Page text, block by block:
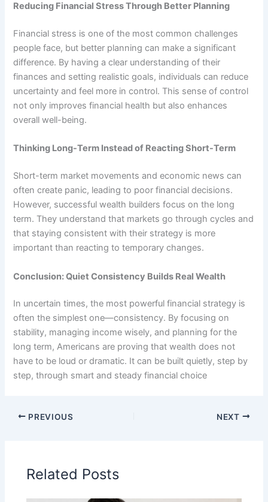
Reducing Financial Stress Through Better Planning
Financial stress is one of the most common challenges
people face, but better planning can make a significant
difference. By having a clear understanding of their
finances and setting realistic goals, individuals can reduce
uncertainty and feel more in control. This sense of control
not only improves financial health but also enhances
overall well-being.
Thinking Long-Term Instead of Reacting Short-Term
Short-term market movements and economic news can
often create panic, leading to poor financial decisions.
However, successful wealth builders focus on the long
term. They understand that markets go through cycles and
that staying consistent with their strategy is more
important than reacting to temporary changes.
Conclusion: Quiet Consistency Builds Real Wealth
In uncertain times, the most powerful financial strategy is
often the simplest one—consistency. By focusing on
stability, managing income wisely, and planning for the
long term, Americans are proving that wealth does not
have to be loud or dramatic. It can be built quietly, step by
step, through smart and steady financial choice
PREVIOUS NEXT
Related Posts